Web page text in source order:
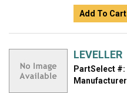
Add To Cart
LEVELLER
PartSelect #: